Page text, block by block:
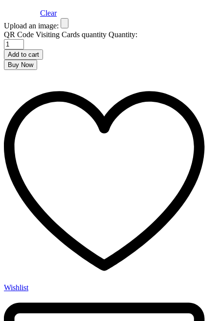
Clear
Upload an image:
QR Code Visiting Cards quantity Quantity:
Add to cart
Buy Now
Wishlist